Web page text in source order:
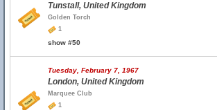
Tunstall, United Kingdom
Golden Torch
1
show #50
Tuesday, February 7, 1967
London, United Kingdom
Marquee Club
1